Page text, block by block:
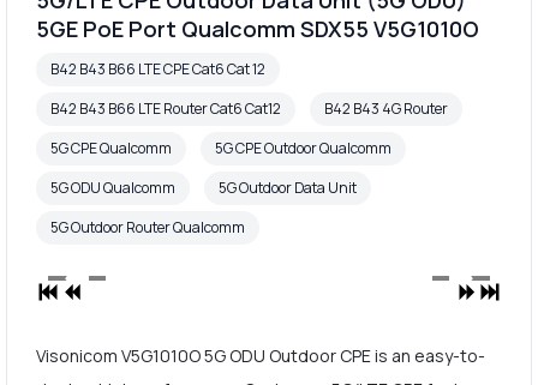
5GE PoE Port Qualcomm SDX55 V5G1010O
B42 B43 B66 LTE CPE Cat6 Cat 12
B42 B43 B66 LTE Router Cat6 Cat12
B42 B43 4G Router
5G CPE Qualcomm
5G CPE Outdoor Qualcomm
5G ODU Qualcomm
5G Outdoor Data Unit
5G Outdoor Router Qualcomm
Visonicom V5G1010O 5G ODU Outdoor CPE is an easy-to-